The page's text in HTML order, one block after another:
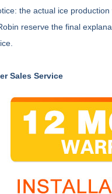
the actual ice
reserve the final
Sales Service